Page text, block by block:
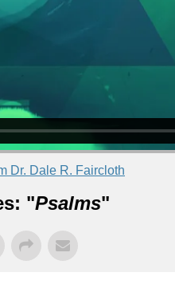
Dr. Dale R. Faircloth
"Psalms"